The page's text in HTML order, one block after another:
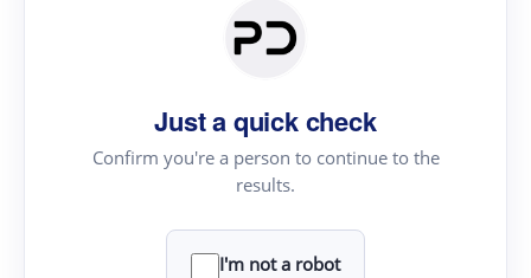
Just a quick check
Confirm you're a person to continue to the
results.
I'm not a robot